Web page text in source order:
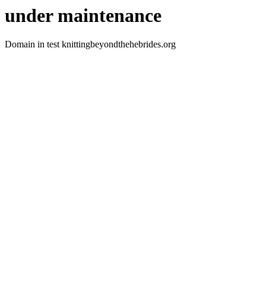
under maintenance
Domain in test knittingbeyondthehebrides.org